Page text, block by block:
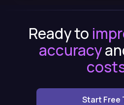
Ready to
accuracy
Start Free